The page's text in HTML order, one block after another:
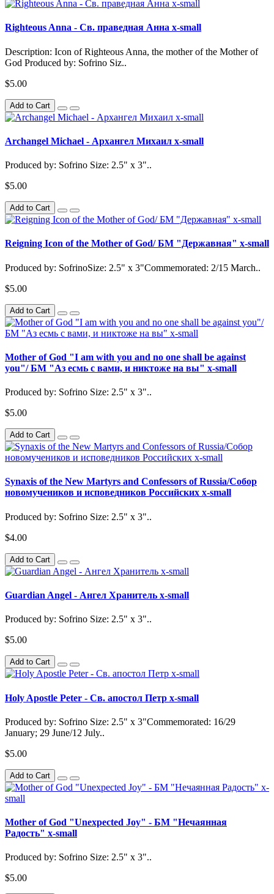
Righteous Anna - Св. праведная Анна x-small
Description: Icon of Righteous Anna, the mother of the Mother of
God Produced by: Sofrino Siz..
$5.00
Add to Cart
Archangel Michael - Архангел Михаил x-small
Produced by: Sofrino Size: 2.5" x 3"..
$5.00
Add to Cart
Reigning Icon of the Mother of God/ БМ "Державная" x-small
Produced by: SofrinoSize: 2.5" x 3"Commemorated: 2/15 March..
$5.00
Add to Cart
Mother of God "I am with you and no one shall be against
you"/ БМ "Аз есмь с вами, и никтоже на вы" x-small
Produced by: Sofrino Size: 2.5" x 3"..
$5.00
Add to Cart
Synaxis of the New Martyrs and Confessors of Russia/Собор
новомучеников и исповедников Российских x-small
Produced by: Sofrino Size: 2.5" x 3"..
$4.00
Add to Cart
Guardian Angel - Ангел Хранитель x-small
Produced by: Sofrino Size: 2.5" x 3"..
$5.00
Add to Cart
Holy Apostle Peter - Св. апостол Петр x-small
Produced by: Sofrino Size: 2.5" x 3"Commemorated: 16/29
January; 29 June/12 July..
$5.00
Add to Cart
Mother of God "Unexpected Joy" - БМ "Нечаянная
Радость" x-small
Produced by: Sofrino Size: 2.5" x 3"..
$5.00